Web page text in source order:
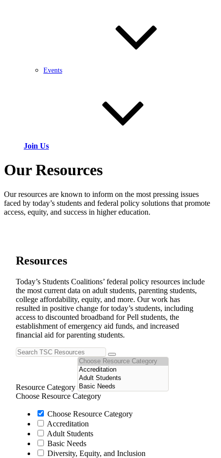
Events
Join Us
Our Resources
Our resources are known to inform on the most pressing issues
faced by today’s students and federal policy solutions that promote
access, equity, and success in higher education.
Resources
Today’s Students Coalitions’ federal policy resources include
the most current data on adult students, parenting students,
college affordability, equity, and more. Our work has
resulted in positive change for today’s students, including
access to discounted broadband for Pell students, the
establishment of emergency aid funds, and increased
financial aid for parenting students.
Resource Category
Choose Resource Category
Choose Resource Category
Accreditation
Adult Students
Basic Needs
Diversity, Equity, and Inclusion